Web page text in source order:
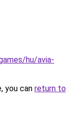
hu/avia-
you can return to